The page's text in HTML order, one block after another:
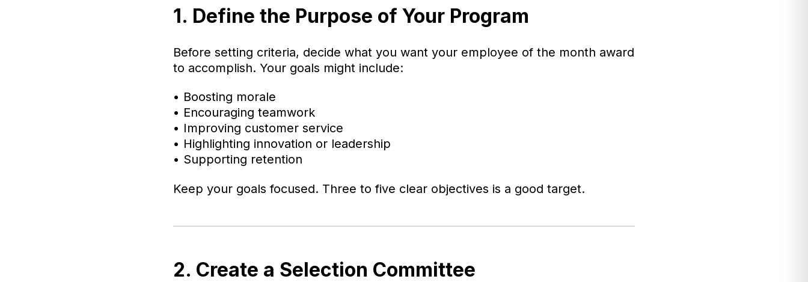
1. Define the Purpose of Your Program
Before setting criteria, decide what you want your employee of the month award
to accomplish. Your goals might include:
• Boosting morale
• Encouraging teamwork
• Improving customer service
• Highlighting innovation or leadership
• Supporting retention
Keep your goals focused. Three to five clear objectives is a good target.
2. Create a Selection Committee